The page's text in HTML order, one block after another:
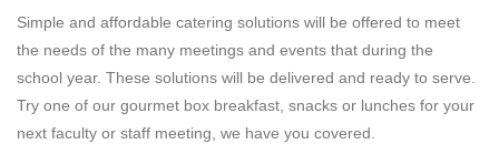
Simple and affordable catering solutions will be offered to meet
the needs of the many meetings and events that during the
school year. These solutions will be delivered and ready to serve.
Try one of our gourmet box breakfast, snacks or lunches for your
next faculty or staff meeting, we have you covered.